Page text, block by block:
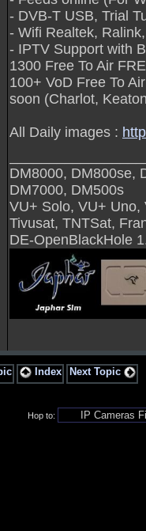
- DVB-T USB, Trial
- Wifi Realtek,
- IPTV Support with
1300 Free To Air
100+ VoD Free To
soon (Charlot,
All Daily images :
DM8000, DM800se,
DM7000, DM500s
VU+ Solo, VU+ Uno,
Tivusat, TNTSat,
DE-OpenBlackHole
Index Next Topic
Hop to: